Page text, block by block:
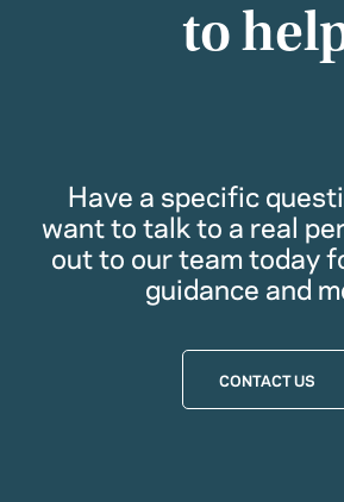
to
Have a specific
want to talk to a real
out to our team today
guidance and
CONTACT US